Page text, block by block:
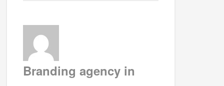
Branding agency in